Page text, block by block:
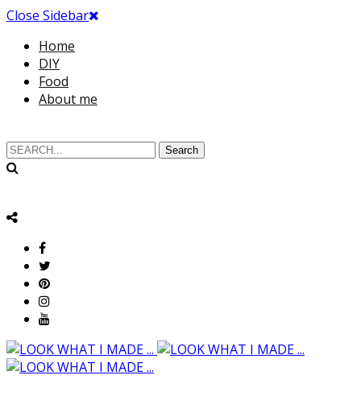
Close Sidebar
Home
DIY
Food
About me
Search